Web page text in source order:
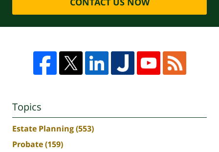
Topics
Estate Planning(553)
Probate(159)